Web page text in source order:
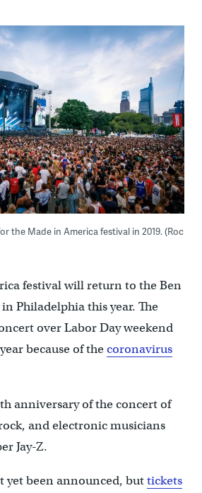
the Made in America festival in 2019. (Roc
festival will return to the Ben
Philadelphia this year. The
over Labor Day weekend
because of thecoronavirus
anniversary of the concert of
and electronic musicians
Jay-Z.
yet been announced, buttickets